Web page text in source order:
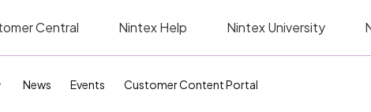
Central Nintex Help Nintex University
News Events Customer Content Portal